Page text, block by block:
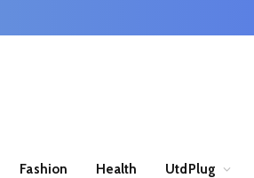
Fashion Health UtdPlug